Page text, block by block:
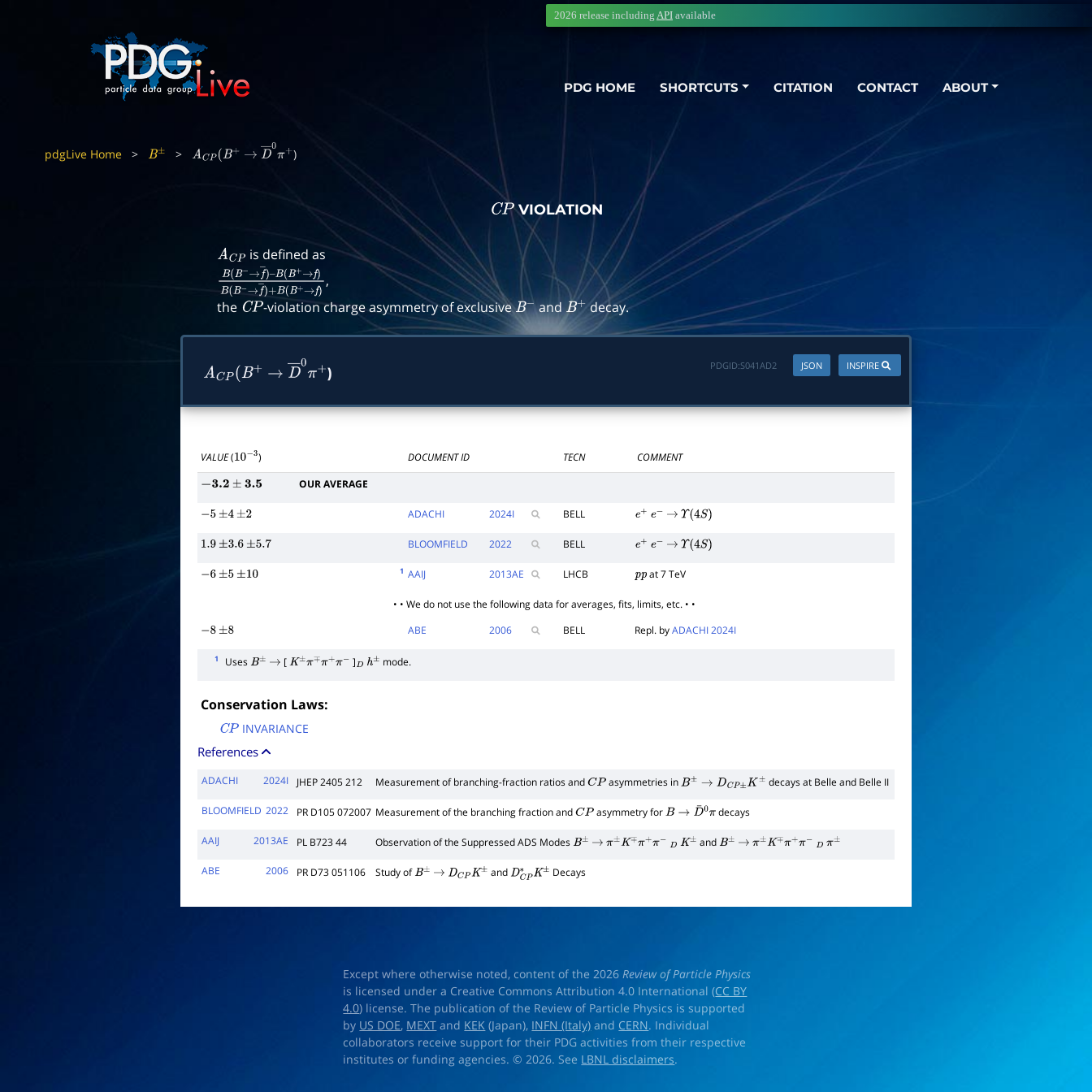
PDG HOME SHORTCUTS CITATION CONTACT ABOUT
2026 release including API available
pdgLive Home > B± > ACP(B+ → D―0 π+
)
CP VIOLATION
ACP is defined as
B(B−→f―)–
B(B +→f)B(B−→f― )+B(B+→f)
,
the CP -violation charge asymmetry of exclusiveB− andB+ decay.
ACP(B+ → D―0 π
) INSPIRE
JSON
PDGID:S041AD2
VALUE(10− ) DOCUMENT ID TECN COMMENT
−3.2±3.5 OUR AVERAGE
−5 ±4 ±2 ADACHI 2024I BELL e + e → Υ 4S)
1.9 ±3.6 ±5.7 BLOOMFIELD 2022 BELL e + e → Υ 4S)
−6 ±5 ±10
1 AAIJ 2013AE LHCB pp at 7 TeV
• • We do not use the following data for averages, fits, limits, etc. • •
−8 ±8 ABE 2006 BELL Repl. byADACHI 2024I
1 Uses B± → [K± π∓ π+ π − ]D h± mode.
Conservation Laws:
CP INVARIANCE
References
ADACHI 2024I JHEP 2405 212 Measurement of branching-fraction ratios andCP asymmetries inB± →DC P±K± decays at Belle and Belle II
BLOOMFIELD 2022 PR D105 072007 Measurement of the branching fraction andCP asymmetry forB→D¯ 0π decays
AAIJ 2013AE PL B723 44 Observation of the Suppressed ADS Modes B± → π K∓ π+ π − D K± and B± → π K∓ π+ π − D π
ABE
2006 PR D73 051106 Study ofB± → DCPK± and DCP∗K Decays
Except where otherwise noted, content of the 2026Review of Particle Physics
is licensed under a Creative Commons Attribution 4.0 International (CC BY
4.0) license. The publication of the Review of Particle Physics is supported
by US DOE, MEXT and KEK (Japan), INFN (Italy) and CERN. Individual
collaborators receive support for their PDG activities from their respective
institutes or funding agencies. © 2026. See LBNL disclaimers.